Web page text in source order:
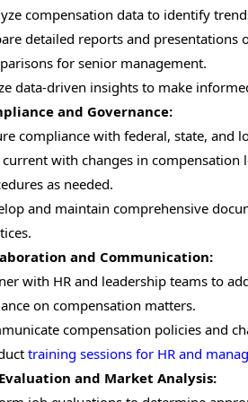
compensation data to identify
detailed reports and
for senior management.
data-driven insights to make
and Governance:
compliance with federal, state, and
current with changes in
as needed.
and maintain comprehensive
and Communication:
with HR and leadership teams to
on compensation matters.
compensation policies and
training sessions for HR and
and Market Analysis: